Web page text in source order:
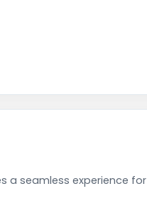
a seamless experience for